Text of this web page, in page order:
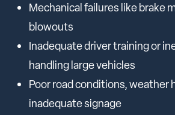
Mechanical failures like brake
blowouts
Inadequate driver training or
handling large vehicles
Poor road conditions, weather
inadequate signage